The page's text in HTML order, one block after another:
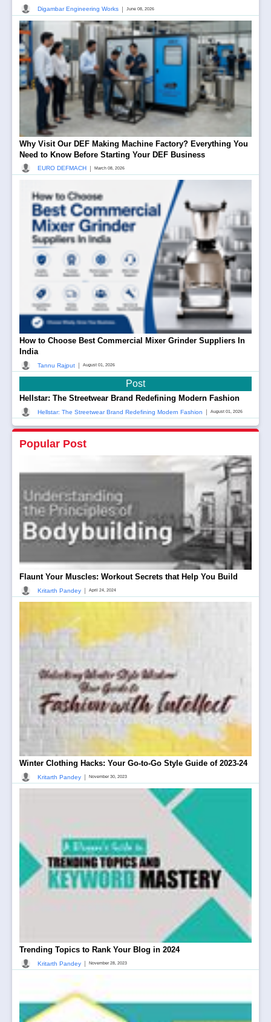
Digambar Engineering Works | June 08, 2026
Why Visit Our DEF Making Machine Factory? Everything You
Need to Know Before Starting Your DEF Business
EURO DEFMACH | March 08, 2026
How to Choose Best Commercial Mixer Grinder Suppliers In
India
Tannu Rajput August 01, 2026
Post
Hellstar: The Streetwear Brand Redefining Modern Fashion
Hellstar: The Streetwear Brand Redefining Modern Fashion August 01, 2026
Popular Post
Flaunt Your Muscles: Workout Secrets that Help You Build
Kritarth Pandey April 24, 2024
Winter Clothing Hacks: Your Go-to-Go Style Guide of 2023-24
Kritarth Pandey November 30, 2023
Trending Topics to Rank Your Blog in 2024
Kritarth Pandey | November 28, 2023